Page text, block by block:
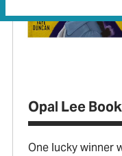
Opal Lee
One lucky winner